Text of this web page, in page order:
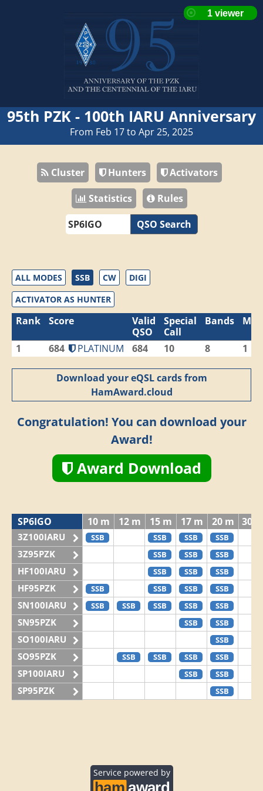
95th PZK - 100th IARU Anniversary
From Feb 17 to Apr 25, 2025
Cluster Hunters
Activators
Statistics
Rules
QSO Search
ALL MODES SSB CW
DIGI
ACTIVATOR AS HUNTER
Rank Score
Valid
QSO
Special
Call
Bands
1 684 PLATINUM 684 10 8 1
Download your eQSL cards from
HamAward.cloud
Congratulation! You can download your
Award!
Award Download
SP6IGO 10 m 12 m 15 m 17 m 20 m 30
3Z100IARU SSB SSB SSB SSB
3Z95PZK SSB SSB SSB
HF100IARU SSB SSB SSB
HF95PZK SSB SSB SSB SSB
SN100IARU SSB SSB SSB SSB SSB
SN95PZK SSB SSB
SO100IARU SSB
SO95PZK SSB SSB SSB SSB
SP100IARU SSB SSB
SP95PZK SSB
Service powered by